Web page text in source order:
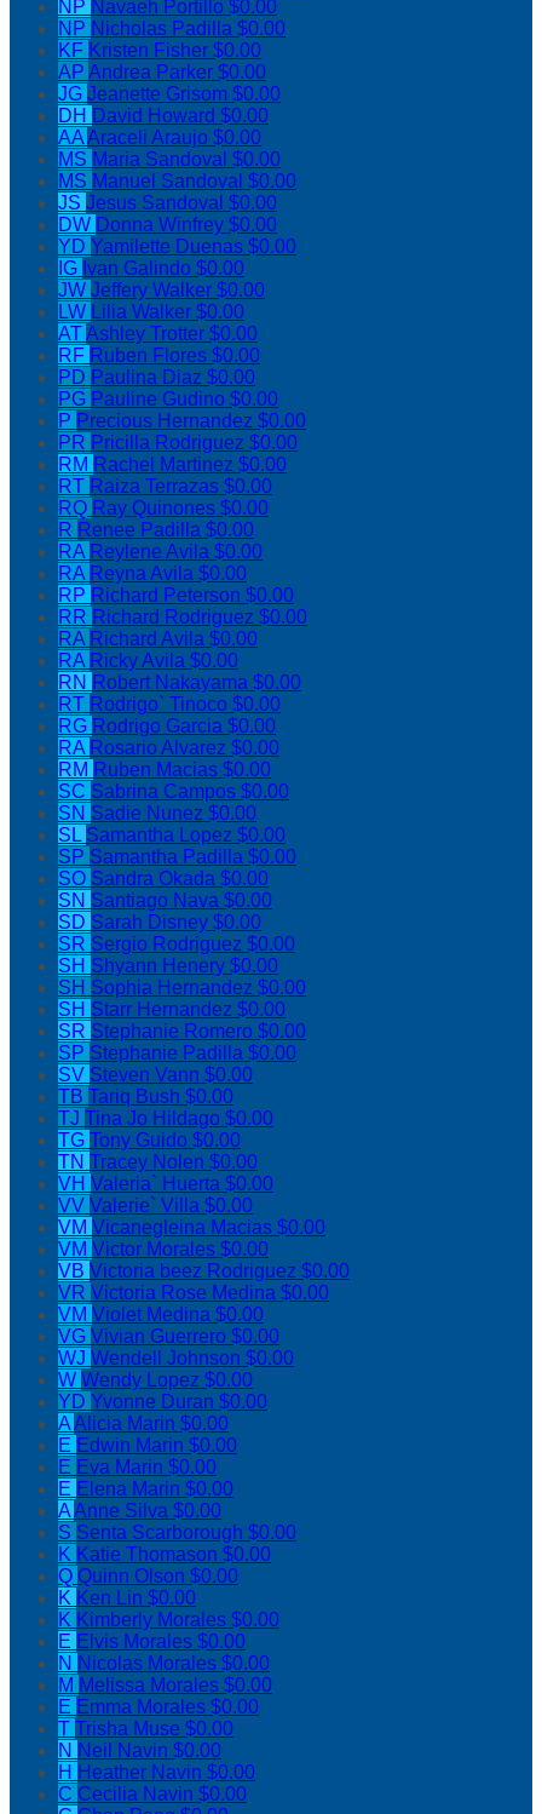
NP Navaeh Portillo $0.00
NP Nicholas Padilla $0.00
KF Kristen Fisher $0.00
AP Andrea Parker $0.00
JG Jeanette Grisom $0.00
DH David Howard $0.00
AAAraceli Araujo $0.00
MS Maria Sandoval $0.00
MS Manuel Sandoval $0.00
JS Jesus Sandoval $0.00
DW Donna Winfrey $0.00
YD Yamilette Duenas $0.00
IG Ivan Galindo $0.00
JW Jeffery Walker $0.00
LW Lilia Walker $0.00
ATAshley Trotter $0.00
RF Ruben Flores $0.00
PD Paulina Diaz $0.00
PG Pauline Gudino $0.00
P Precious Hernandez $0.00
PR Pricilla Rodriguez $0.00
RM Rachel Martinez $0.00
RT Raiza Terrazas $0.00
RQ Ray Quinones $0.00
R Renee Padilla $0.00
RA Reylene Avila $0.00
RA Reyna Avila $0.00
RP Richard Peterson $0.00
RR Richard Rodriguez $0.00
RA Richard Avila $0.00
RA Ricky Avila $0.00
RN Robert Nakayama $0.00
RT Rodrigo` Tinoco $0.00
RG Rodrigo Garcia $0.00
RA Rosario Alvarez $0.00
RM Ruben Macias $0.00
SC Sabrina Campos $0.00
SN Sadie Nunez $0.00
SL Samantha Lopez $0.00
SP Samantha Padilla $0.00
SO Sandra Okada $0.00
SN Santiago Nava $0.00
SD Sarah Disney $0.00
SR Sergio Rodriguez $0.00
SH Shyann Henery $0.00
SH Sophia Hernandez $0.00
SH Starr Hernandez $0.00
SR Stephanie Romero $0.00
SP Stephanie Padilla $0.00
SV Steven Vann $0.00
TB Tariq Bush $0.00
TJ Tina Jo Hildago $0.00
TG Tony Guido $0.00
TN Tracey Nolen $0.00
VH Valeria` Huerta $0.00
VV Valerie` Villa $0.00
VM Vicanegleina Macias $0.00
VM Victor Morales $0.00
VB Victoria beez Rodriguez $0.00
VR Victoria Rose Medina $0.00
VM Violet Medina $0.00
VG Vivian Guerrero $0.00
WJ Wendell Johnson $0.00
W Wendy Lopez $0.00
YD Yvonne Duran $0.00
AAlicia Marin $0.00
E Edwin Marin $0.00
E Eva Marin $0.00
E Elena Marin $0.00
AAnne Silva $0.00
S Senta Scarborough $0.00
K Katie Thomason $0.00
Q Quinn Olson $0.00
K Ken Lin $0.00
K Kimberly Morales $0.00
E Elvis Morales $0.00
N Nicolas Morales $0.00
M Melissa Morales $0.00
E Emma Morales $0.00
T Trisha Muse $0.00
N Neil Navin $0.00
H Heather Navin $0.00
C Cecilia Navin $0.00